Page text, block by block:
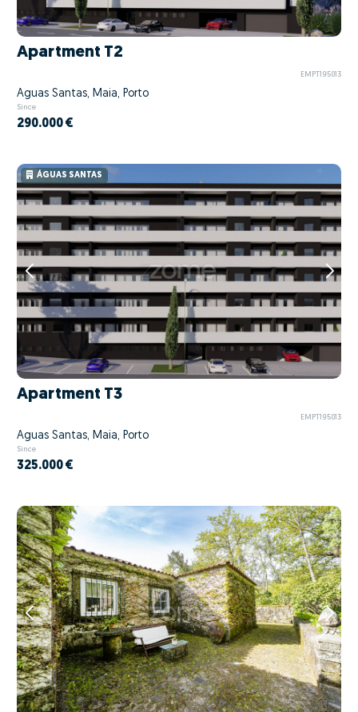
Apartment T2
EMPT195013
Águas Santas, Maia, Porto
Since
290.000 €
ÁGUAS SANTAS
Apartment T3
EMPT195013
Águas Santas, Maia, Porto
Since
325.000 €